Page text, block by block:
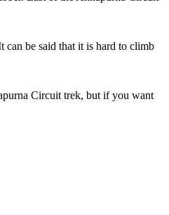
be said that it is hard to climb
Circuit trek, but if you want